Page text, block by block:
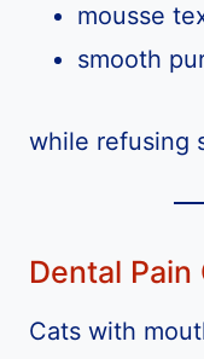
mousse
smooth
while refusing
Dental
Cats with